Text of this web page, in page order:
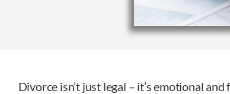
Divorce isn’t just legal – it’s emotional